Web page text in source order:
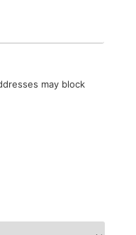
may block